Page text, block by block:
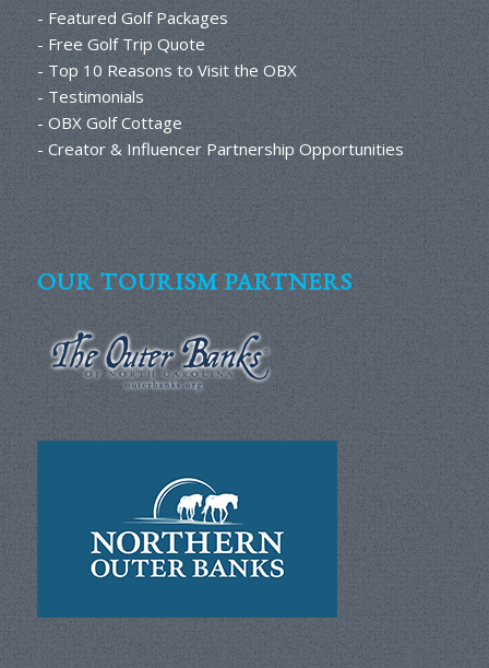
- Featured Golf Packages
- Free Golf Trip Quote
- Top 10 Reasons to Visit the OBX
- Testimonials
- OBX Golf Cottage
- Creator & Influencer Partnership Opportunities
OUR TOURISM PARTNERS